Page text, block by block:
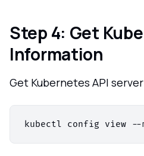
Step 4: Get
Information
Get Kubernetes API
kubectl config view --